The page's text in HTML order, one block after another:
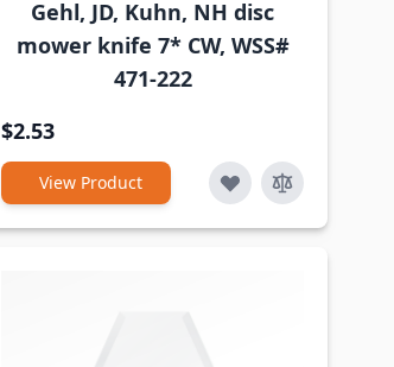
Gehl, JD, Kuhn, NH disc
mower knife 7* CW, WSS#
471-222
$2.53
View Product